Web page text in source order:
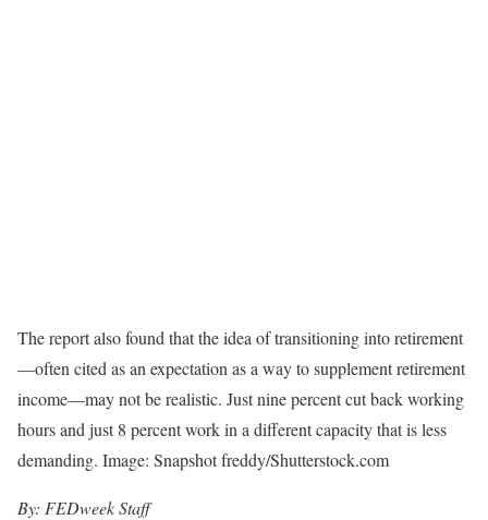
The report also found that the idea of transitioning into retirement
—often cited as an expectation as a way to supplement retirement
income—may not be realistic. Just nine percent cut back working
hours and just 8 percent work in a different capacity that is less
demanding. Image: Snapshot freddy/Shutterstock.com
By: FEDweek Staff